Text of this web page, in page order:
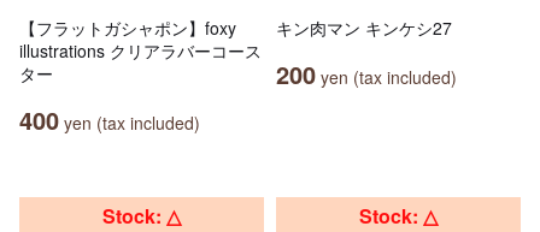
【フラットガシャポン】foxy
illustrations クリアラバーコース
ター
400 yen (tax included)
キン肉マン キンケシ27
200 yen (tax included)
Stock: △ Stock: △